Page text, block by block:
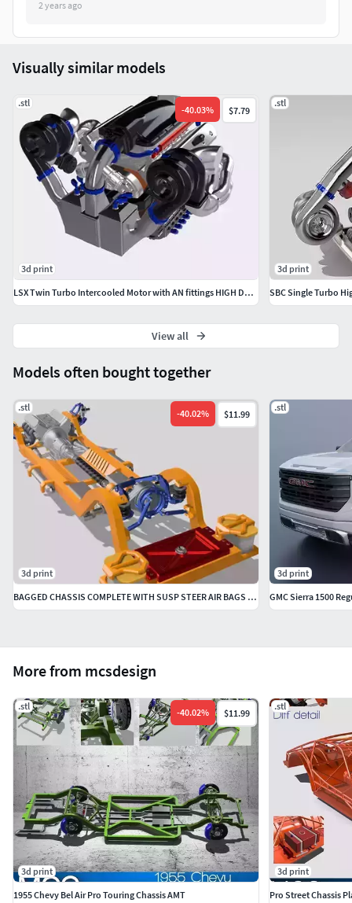
Be sure to tag @mattys_custom_scale on Instagram with
Intended for personal use, not to be redistributed without
consent
2 years ago
More from mcsdesign
.stl
-40.02% $11.99
3d print
1955 Chevy Bel Air Pro Touring Chassis AMT
.stl
3d print
Pro Street Chassis
Models often bought together
.stl
-40.02% $11.99
3d print
BAGGED CHASSIS COMPLETE WITH SUSP STEER AIR BAGS etc
.stl
3d print
GMC Sierra 1500
Visually similar models
.stl
-40.03% $7.79
3d print
LSX Twin Turbo Intercooled Motor with AN fittings HIGH DETAIL
.stl
3d print
SBC Single Turbo
View all